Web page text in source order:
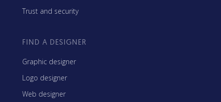
Trust and security
FIND A DESIGNER
Graphic designer
Logo designer
Web designer